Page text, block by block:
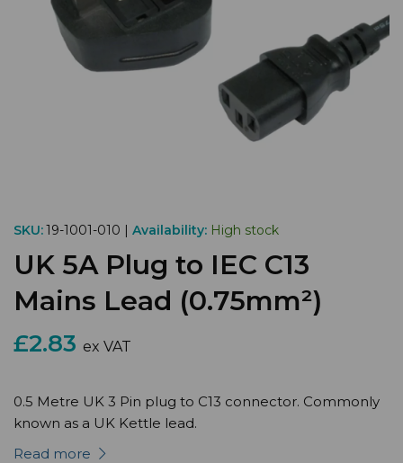
SKU:19-1001-010 | Availability: High stock
UK 5A Plug to IEC C13
Mains Lead (0.75mm²)
£2.83 ex VAT
0.5 Metre UK 3 Pin plug to C13 connector. Commonly
known as a UK Kettle lead.
Read more